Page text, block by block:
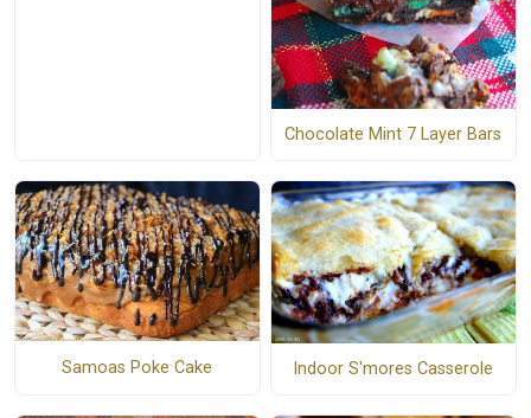
Chocolate Mint 7 Layer Bars
Samoas Poke Cake Indoor S'mores Casserole